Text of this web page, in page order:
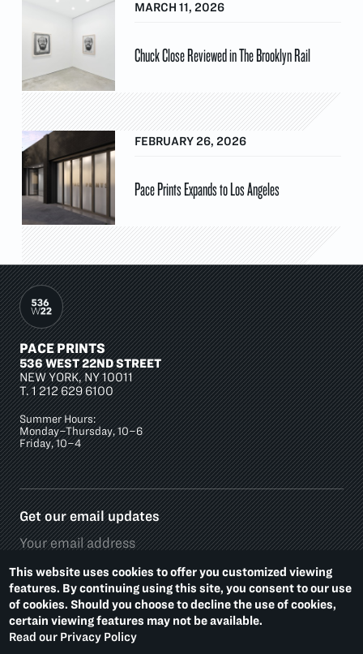
This website uses cookies to offer you customized viewing
features. By continuing using this site, you consent to our use
of cookies. Should you choose to decline the use of cookies,
certain viewing features may not be available.
Read our Privacy Policy
MARCH 11, 2026
Chuck Close Reviewed in The Brooklyn Rail
FEBRUARY 26, 2026
Pace Prints Expands to Los Angeles
PACE PRINTS
536 WEST 22ND STREET
NEW YORK, NY 10011
T.1 212 629 6100
Summer Hours:
Monday–Thursday, 10–6
Friday, 10–4
Get our email updates
Social
Media
Platforms